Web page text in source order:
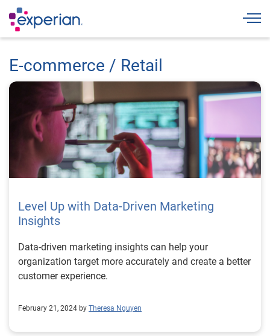
E-commerce / Retail
Level Up with Data-Driven Marketing
Insights
Data-driven marketing insights can help your
organization target more accurately and create a better
customer experience.
February 21, 2024 by Theresa Nguyen